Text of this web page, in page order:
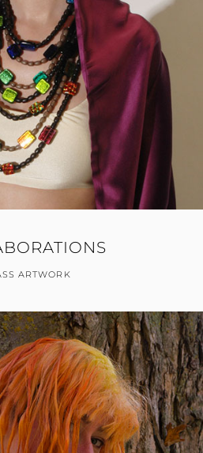
ARTWORK